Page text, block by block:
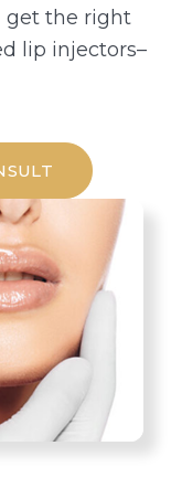
get the right
lip injectors–